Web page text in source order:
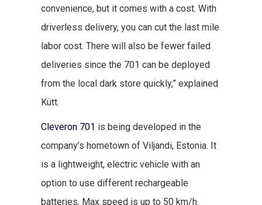
convenience, but it comes with a cost. With
driverless delivery, you can cut the last mile
labor cost. There will also be fewer failed
deliveries since the 701 can be deployed
from the local dark store quickly,” explained
Kütt.
Cleveron 701 is being developed in the
company’s hometown of Viljandi, Estonia. It
is a lightweight, electric vehicle with an
option to use different rechargeable
batteries. Max speed is up to 50 km/h.